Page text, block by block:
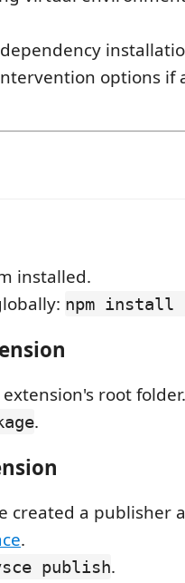
options if
installed.
npm install
root folder.
.
created a publisher
.
publish.